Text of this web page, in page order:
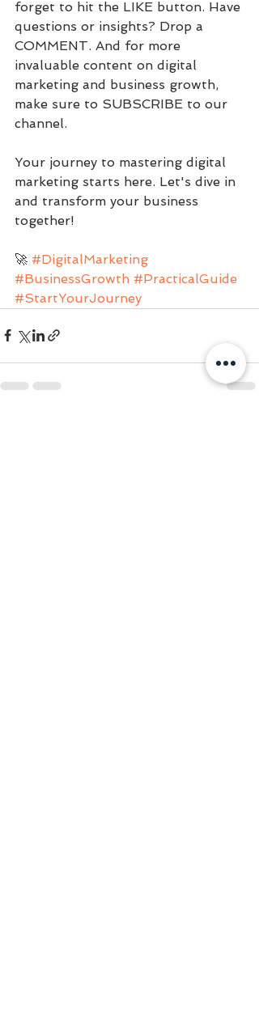
forget to hit the LIKE button. Have
questions or insights? Drop a
COMMENT. And for more
invaluable content on digital
marketing and business growth,
make sure to SUBSCRIBE to our
channel.
Your journey to mastering digital
marketing starts here. Let's dive in
and transform your business
together!
🚀 #DigitalMarketing
#BusinessGrowth #PracticalGuide
#StartYourJourney